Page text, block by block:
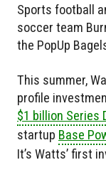
Sports football
soccer team
the PopUp
This summer,
profile
$1 billion Series
startup Base
It’s Watts’ first